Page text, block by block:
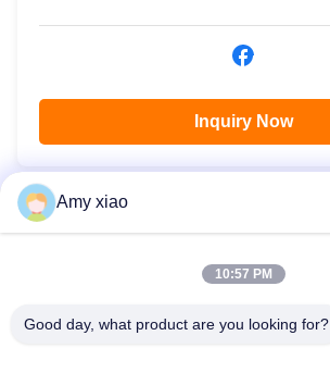
Inquiry Now
Amy xiao
10:57 PM
Good day, what product are you looking for?